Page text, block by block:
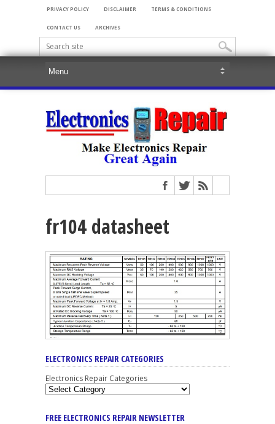
PRIVACY POLICY DISCLAIMER TERMS & CONDITIONS
CONTACT US ARCHIVES
fr104 datasheet
ELECTRONICS REPAIR CATEGORIES
Electronics Repair Categories
FREE ELECTRONICS REPAIR NEWSLETTER